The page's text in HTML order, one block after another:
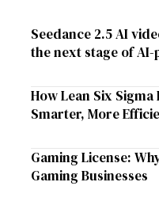
Seedance 2.5 AI
the next stage of
How Lean Six
Smarter, More
Gaming License:
Gaming Businesses